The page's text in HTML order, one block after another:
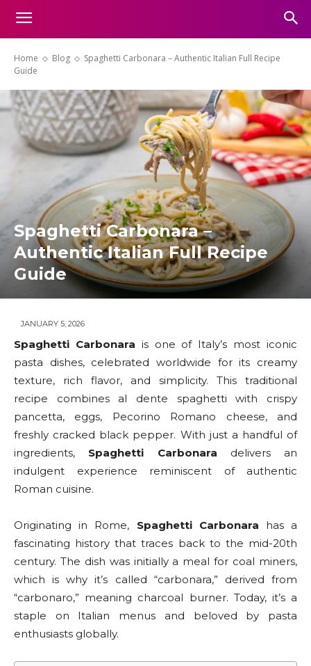
Home Blog
Spaghetti Carbonara – Authentic Italian Full Recipe
Guide
Spaghetti Carbonara –
Authentic Italian Full Recipe
Guide
JANUARY 5, 2026
Spaghetti Carbonara is one of Italy’s most iconic
pasta dishes, celebrated worldwide for its creamy
texture, rich flavor, and simplicity. This traditional
recipe combines al dente spaghetti with crispy
pancetta, eggs, Pecorino Romano cheese, and
freshly cracked black pepper. With just a handful of
ingredients, Spaghetti Carbonara delivers an
indulgent experience reminiscent of authentic
Roman cuisine.
Originating in Rome, Spaghetti Carbonara has a
fascinating history that traces back to the mid-20th
century. The dish was initially a meal for coal miners,
which is why it’s called “carbonara,” derived from
“carbonaro,” meaning charcoal burner. Today, it’s a
staple on Italian menus and beloved by pasta
enthusiasts globally.